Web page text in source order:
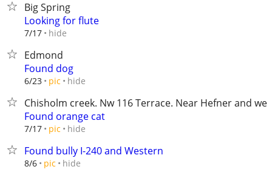
Big Spring
Looking for flute
7/17 hide
Edmond
Found dog
6/23 pic hide
Chisholm creek. Nw 116 Terrace. Near Hefner and
Found orange cat
7/17 pic hide
Found bully I-240 and Western
8/6 pic hide